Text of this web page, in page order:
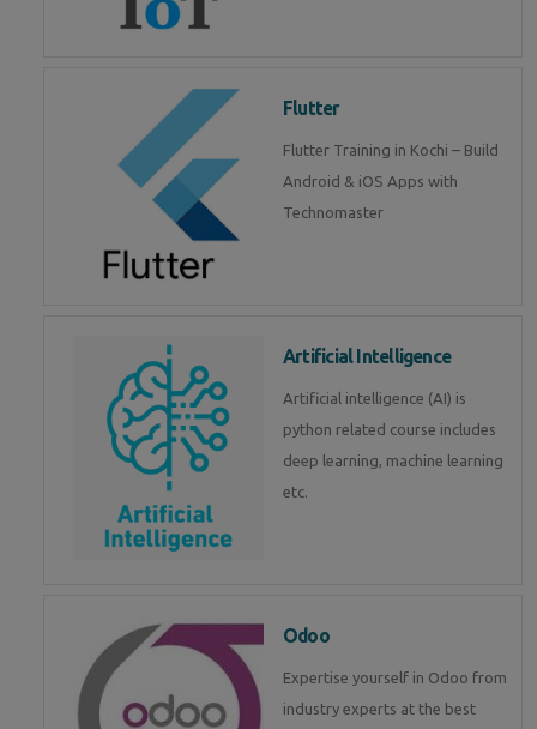
Flutter
Flutter Training in Kochi – Build
Android & iOS Apps with
Technomaster
Artificial Intelligence
Artificial intelligence (AI) is
python related course includes
deep learning, machine learning
etc.
Odoo
Expertise yourself in Odoo from
industry experts at the best